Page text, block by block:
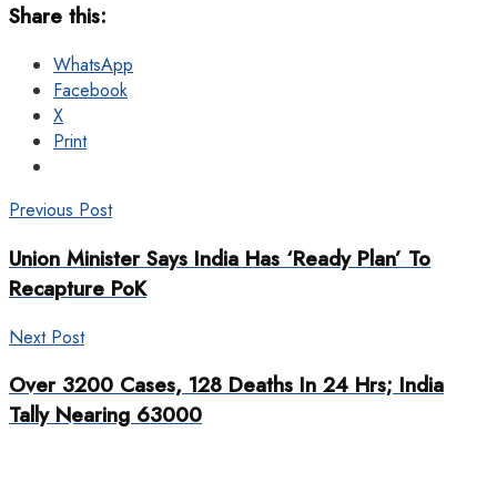
Share this:
WhatsApp
Facebook
X
Print
Previous Post
Union Minister Says India Has ‘Ready Plan’ To
Recapture PoK
Next Post
Over 3200 Cases, 128 Deaths In 24 Hrs; India
Tally Nearing 63000